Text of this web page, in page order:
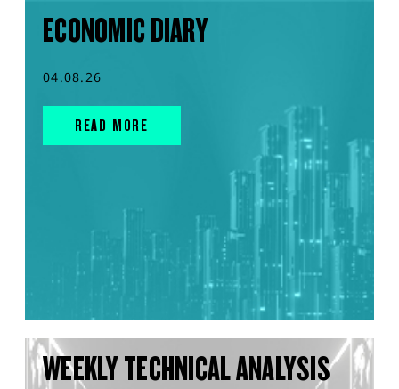
ECONOMIC DIARY
04.08.26
READ MORE
WEEKLY TECHNICAL ANALYSIS